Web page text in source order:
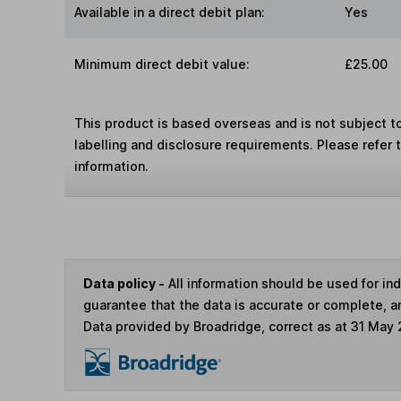
Available in a direct debit plan: Yes
Minimum direct debit value: £25.00
This product is based overseas and is not subject
labelling and disclosure requirements. Please refer
information.
Data policy - All information should be used for
guarantee that the data is accurate or complete,
Data provided by Broadridge, correct as at 31 May